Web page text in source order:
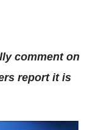
comment on
report it is